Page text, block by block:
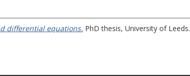
differential equations. PhD thesis, University of Leeds.